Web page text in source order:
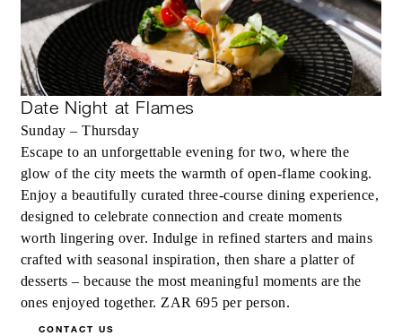
Date Night at Flames
Sunday – Thursday
Escape to an unforgettable evening for two, where the
glow of the city meets the warmth of open-flame cooking.
Enjoy a beautifully curated three-course dining experience,
designed to celebrate connection and create moments
worth lingering over. Indulge in refined starters and mains
crafted with seasonal inspiration, then share a platter of
desserts – because the most meaningful moments are the
ones enjoyed together. ZAR 695 per person.
CONTACT US